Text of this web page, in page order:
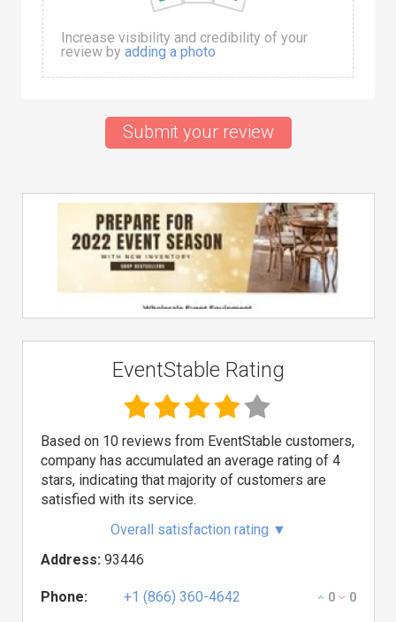
Increase visibility and credibility of your
review by adding a photo
Submit your review
EventStable Rating
Based on 10 reviews from EventStable customers,
company has accumulated an average rating of 4
stars, indicating that majority of customers are
satisfied with its service.
Overall satisfaction rating ▼
Address: 93446
Phone: +1 (866) 360-4642 0 0